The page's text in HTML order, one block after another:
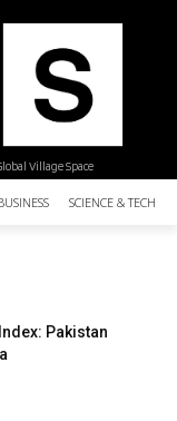
Village Space
SCIENCE &
Pakistan